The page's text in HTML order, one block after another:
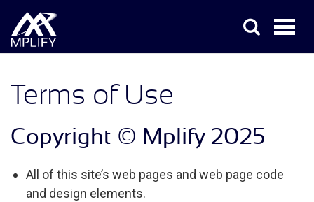
Terms of Use
Copyright © Mplify 2025
All of this site’s web pages and web page code
and design elements.